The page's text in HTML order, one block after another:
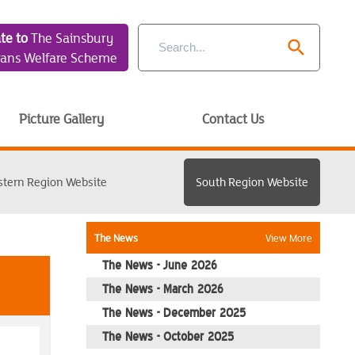
toThe Sainsbury
Welfare Scheme
search
Picture Gallery Contact Us
Region Website South Region Website
The News
View More
The News - June 2026
The News - March 2026
The News - December 2025
The News - October 2025